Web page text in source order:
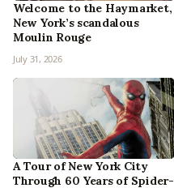
Welcome to the Haymarket,
New York’s scandalous
Moulin Rouge
July 31, 2026
A Tour of New York City
Through 60 Years of Spider-